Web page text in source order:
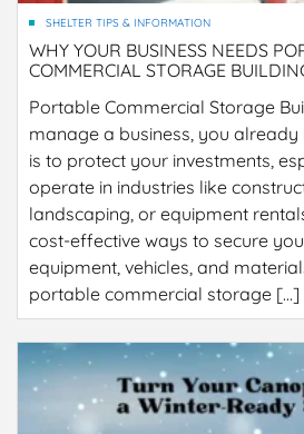
SHELTER TIPS & INFORMATION
WHY YOUR BUSINESS NEEDS
COMMERCIAL STORAGE
Portable Commercial Storage
manage a business, you
is to protect your investments,
operate in industries like
landscaping, or equipment
cost-effective ways to secure
equipment, vehicles, and
portable commercial storage […]